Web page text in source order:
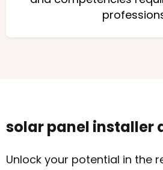
solar panel installer
Unlock your potential in the